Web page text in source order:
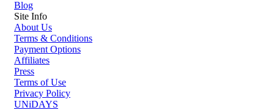
Blog
Site Info
About Us
Terms & Conditions
Payment Options
Affiliates
Press
Terms of Use
Privacy Policy
UNiDAYS